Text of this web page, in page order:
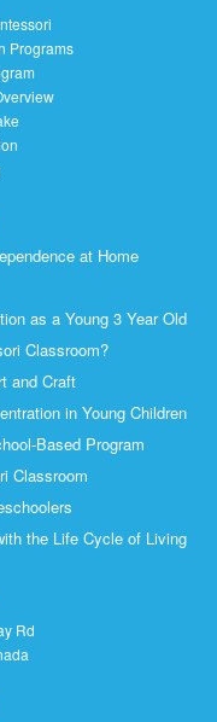
Programs
at Home
as a Young 3 Year Old
Classroom?
and Craft
in Young Children
Based Program
Classroom
the Life Cycle of Living
Rd